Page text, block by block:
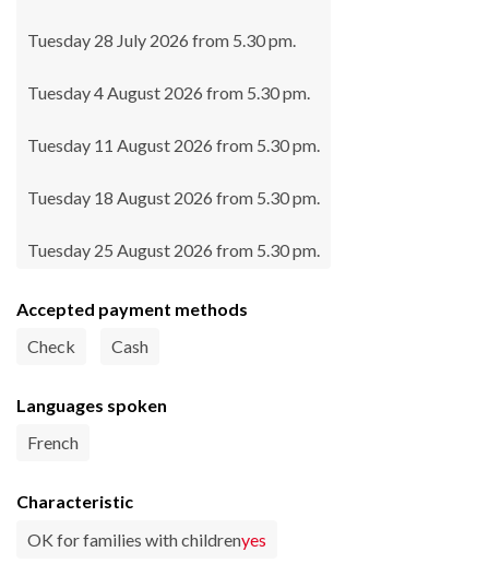
Tuesday 28 July 2026 from 5.30 pm.
Tuesday 4 August 2026 from 5.30 pm.
Tuesday 11 August 2026 from 5.30 pm.
Tuesday 18 August 2026 from 5.30 pm.
Tuesday 25 August 2026 from 5.30 pm.
Accepted payment methods
Check
Cash
Languages spoken
French
Characteristic
OK for families with childrenyes